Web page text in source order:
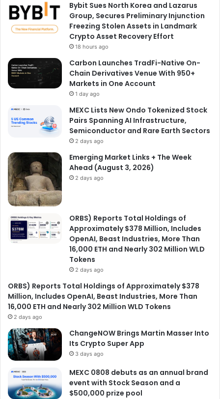
Bybit Sues North Korea and Lazarus
Group, Secures Preliminary Injunction
Freezing Stolen Assets in Landmark
Crypto Asset Recovery Effort
18 hours ago
Carbon Launches TradFi-Native On-
Chain Derivatives Venue With 950+
Markets in One Account
1 day ago
MEXC Lists New Ondo Tokenized Stock
Pairs Spanning AI Infrastructure,
Semiconductor and Rare Earth Sectors
2 days ago
Emerging Market Links + The Week
Ahead (August 3, 2026)
2 days ago
ORBS) Reports Total Holdings of
Approximately $378 Million, Includes
OpenAI, Beast Industries, More Than
16,000 ETH and Nearly 302 Million WLD
Tokens
2 days ago
ORBS) Reports Total Holdings of Approximately $378
Million, Includes OpenAI, Beast Industries, More Than
16,000 ETH and Nearly 302 Million WLD Tokens
2 days ago
ChangeNOW Brings Martin Masser Into
Its Crypto Super App
3 days ago
MEXC 0808 debuts as an annual brand
event with Stock Season and a
$500,000 prize pool